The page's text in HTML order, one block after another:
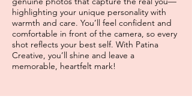
highlighting your unique personality with
warmth and care. You’ll feel confident and
comfortable in front of the camera, so every
shot reflects your best self. With Patina
Creative, you’ll shine and leave a
memorable, heartfelt mark!